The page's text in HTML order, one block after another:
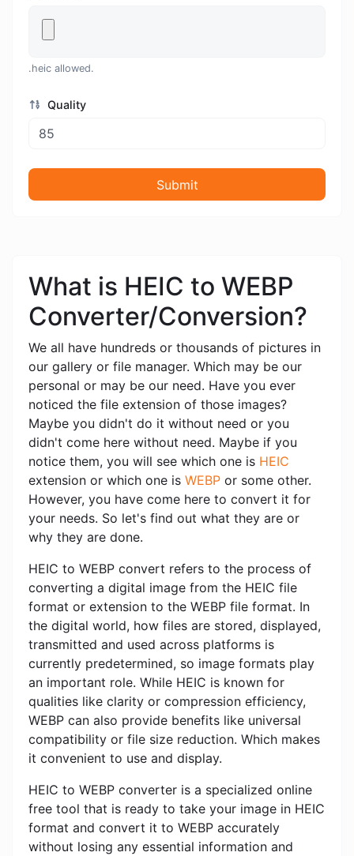
.heic allowed.
Quality
Submit
What is HEIC to WEBP
Converter/Conversion?
We all have hundreds or thousands of pictures in
our gallery or file manager. Which may be our
personal or may be our need. Have you ever
noticed the file extension of those images?
Maybe you didn't do it without need or you
didn't come here without need. Maybe if you
notice them, you will see which one is HEIC
extension or which one is WEBP or some other.
However, you have come here to convert it for
your needs. So let's find out what they are or
why they are done.
HEIC to WEBP convert refers to the process of
converting a digital image from the HEIC file
format or extension to the WEBP file format. In
the digital world, how files are stored, displayed,
transmitted and used across platforms is
currently predetermined, so image formats play
an important role. While HEIC is known for
qualities like clarity or compression efficiency,
WEBP can also provide benefits like universal
compatibility or file size reduction. Which makes
it convenient to use and display.
HEIC to WEBP converter is a specialized online
free tool that is ready to take your image in HEIC
format and convert it to WEBP accurately
without losing any essential information and